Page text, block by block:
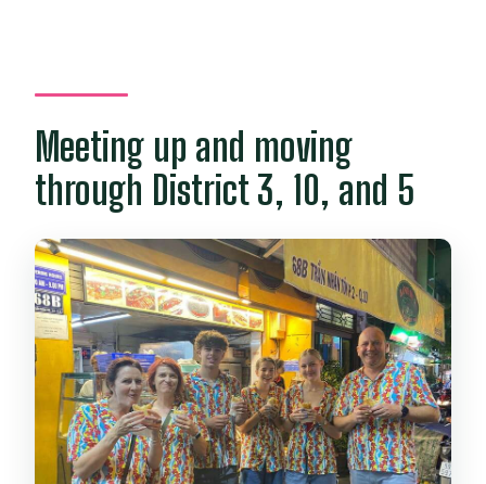
Meeting up and moving
through District 3, 10, and 5